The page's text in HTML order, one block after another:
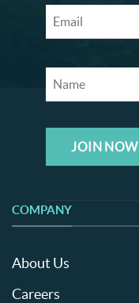
JOIN NOW
COMPANY
About Us
Careers